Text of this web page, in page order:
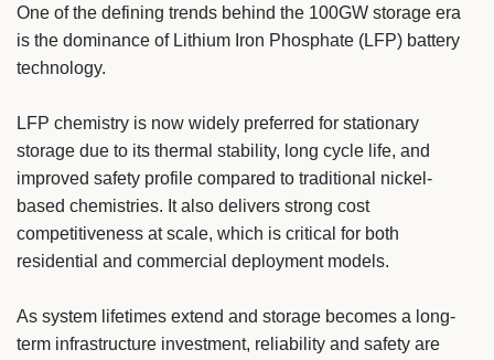
One of the defining trends behind the 100GW storage era
is the dominance of Lithium Iron Phosphate (LFP) battery
technology.
LFP chemistry is now widely preferred for stationary
storage due to its thermal stability, long cycle life, and
improved safety profile compared to traditional nickel-
based chemistries. It also delivers strong cost
competitiveness at scale, which is critical for both
residential and commercial deployment models.
As system lifetimes extend and storage becomes a long-
term infrastructure investment, reliability and safety are